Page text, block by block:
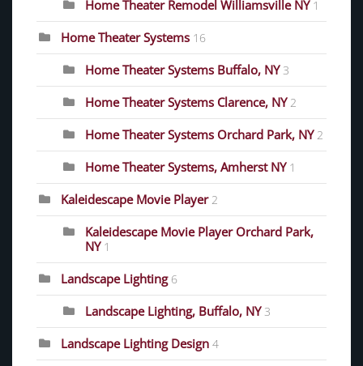
Home Theater Remodel Williamsville NY 1
Home Theater Systems 16
Home Theater Systems Buffalo, NY 3
Home Theater Systems Clarence, NY 2
Home Theater Systems Orchard Park, NY 2
Home Theater Systems, Amherst NY 1
Kaleidescape Movie Player 2
Kaleidescape Movie Player Orchard Park,
NY 1
Landscape Lighting 6
Landscape Lighting, Buffalo, NY 3
Landscape Lighting Design 4